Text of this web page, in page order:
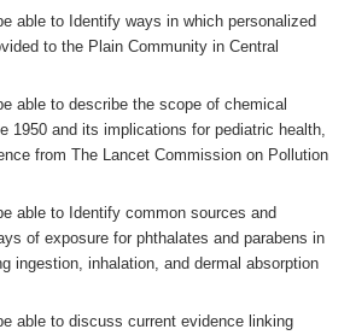
able to Identify ways in which personalized
to the Plain Community in Central
able to describe the scope of chemical
1950 and its implications for pediatric health,
from The Lancet Commission on Pollution
able to Identify common sources and
of exposure for phthalates and parabens in
ingestion, inhalation, and dermal absorption
able to discuss current evidence linking